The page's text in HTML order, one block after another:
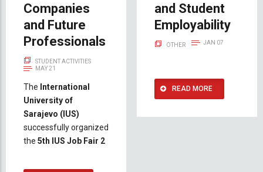
Companies
and Future
Professionals
STUDENT ACTIVITIES
MAY 21
The International
University of
Sarajevo (IUS)
successfully organized
the 5th IUS Job Fair 2
and Student
Employability
OTHER JAN 07
READ MORE